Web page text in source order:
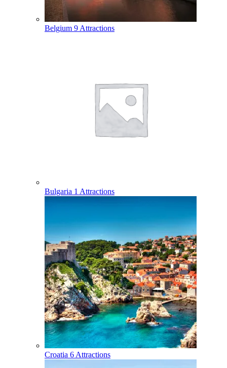
Belgium 9 Attractions
Bulgaria 1 Attractions
Croatia 6 Attractions